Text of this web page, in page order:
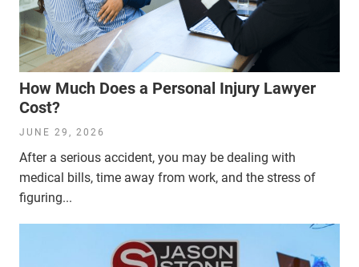
How Much Does a Personal Injury Lawyer
Cost?
JUNE 29, 2026
After a serious accident, you may be dealing with
medical bills, time away from work, and the stress of
figuring...